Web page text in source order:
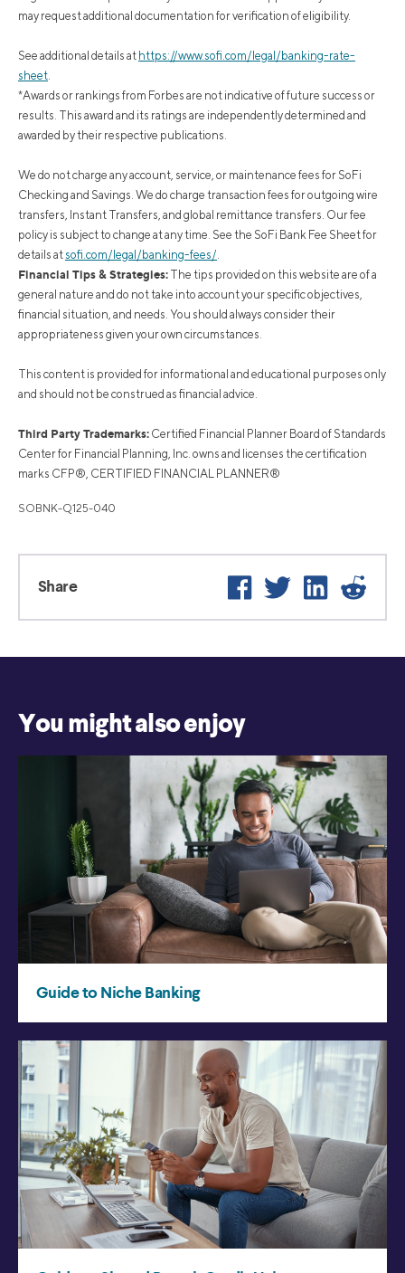
may request additional documentation for verification of eligibility.
See additional details at https://www.sofi.com/legal/banking-rate-
sheet.
*Awards or rankings from Forbes are not indicative of future success or
results. This award and its ratings are independently determined and
awarded by their respective publications.
We do not charge any account, service, or maintenance fees for SoFi
Checking and Savings. We do charge transaction fees for outgoing wire
transfers, Instant Transfers, and global remittance transfers. Our fee
policy is subject to change at any time. See the SoFi Bank Fee Sheet for
details at sofi.com/legal/banking-fees/.
Financial Tips & Strategies: The tips provided on this website are of a
general nature and do not take into account your specific objectives,
financial situation, and needs. You should always consider their
appropriateness given your own circumstances.
This content is provided for informational and educational purposes only
and should not be construed as financial advice.
Third Party Trademarks: Certified Financial Planner Board of Standards
Center for Financial Planning, Inc. owns and licenses the certification
marks CFP®, CERTIFIED FINANCIAL PLANNER®
SOBNK-Q125-040
Share Facebook
Twitter LinkedIn